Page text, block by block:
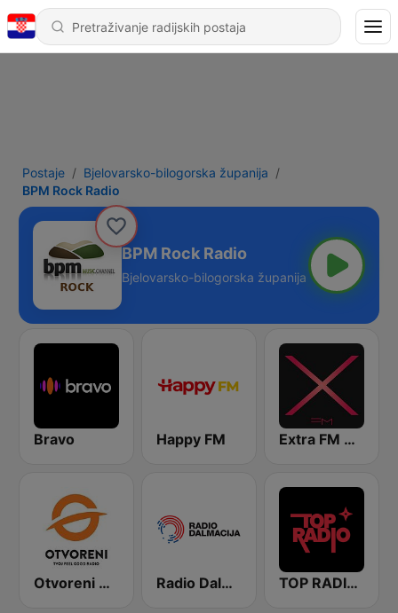
Postaje
Bjelovarsko-bilogorska županija
BPM Rock Radio
BPM Rock Radio
Bjelovarsko-bilogorska županija
Bravo Happy FM Extra FM 93.6
Otvoreni Radio Radio Dalmacija TOP RADIO 101